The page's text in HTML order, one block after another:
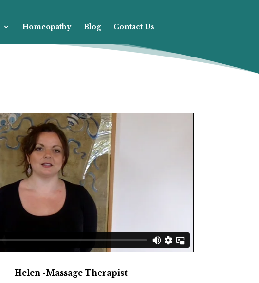
Homeopathy Blog Contact Us
Helen -Massage Therapist